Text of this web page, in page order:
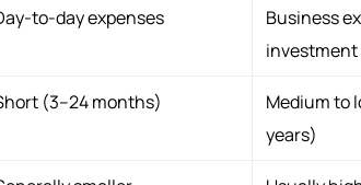
to-day expenses
Business
investment
(3–24 months)
Medium to
years)